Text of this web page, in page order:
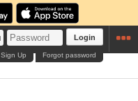
Login
Forgot password
Sign Up